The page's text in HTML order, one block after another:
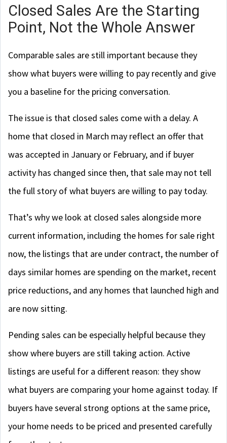
Closed Sales Are the Starting
Point, Not the Whole Answer
Comparable sales are still important because they
show what buyers were willing to pay recently and give
you a baseline for the pricing conversation.
The issue is that closed sales come with a delay. A
home that closed in March may reflect an offer that
was accepted in January or February, and if buyer
activity has changed since then, that sale may not tell
the full story of what buyers are willing to pay today.
That’s why we look at closed sales alongside more
current information, including the homes for sale right
now, the listings that are under contract, the number of
days similar homes are spending on the market, recent
price reductions, and any homes that launched high and
are now sitting.
Pending sales can be especially helpful because they
show where buyers are still taking action. Active
listings are useful for a different reason: they show
what buyers are comparing your home against today. If
buyers have several strong options at the same price,
your home needs to be priced and presented carefully